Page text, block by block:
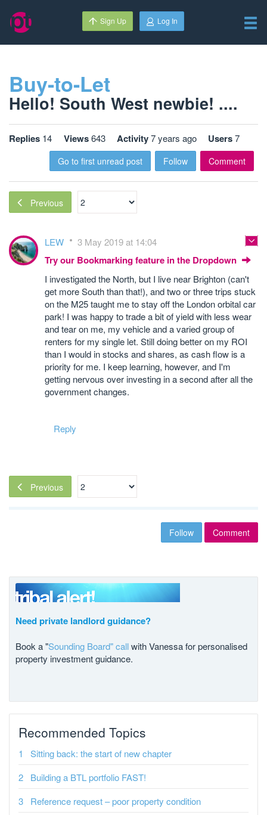
Sign Up Log In
Buy-to-Let
Hello! South West newbie! ....
Replies 14 Views643 Activity7 years ago Users7
Go to first unread post Follow Comment
Previous
LEW 3 May 2019 at 14:04
Try our Bookmarking feature in the Dropdown
I investigated the North, but I live near Brighton (can't
get more South than that!), and two or three trips stuck
on the M25 taught me to stay off the London orbital car
park! I was happy to trade a bit of yield with less wear
and tear on me, my vehicle and a varied group of
renters for my single let. Still doing better on my ROI
than I would in stocks and shares, as cash flow is a
priority for me. I keep learning, however, and I'm
getting nervous over investing in a second after all the
government changes.
Reply
Previous
Follow Comment
Need private landlord guidance?
Book a "Sounding Board" callwith Vanessa for personalised
property investment guidance.
Recommended Topics
Sitting back: the start of new chapter
Building a BTL portfolio FAST!
Reference request – poor property condition